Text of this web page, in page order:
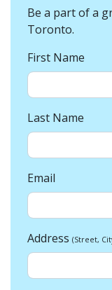
Be a part of a
Toronto.
First Name
Last Name
Email
Address (Street,